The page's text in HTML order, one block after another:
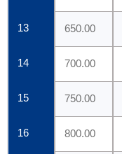
13 650.00
14 700.00
15 750.00
16 800.00